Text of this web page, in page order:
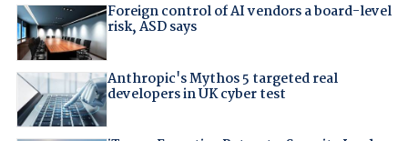
Foreign control of AI vendors a board-level
risk, ASD says
Anthropic's Mythos 5 targeted real
developers in UK cyber test